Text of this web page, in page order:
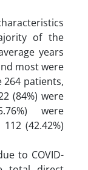
of the
years
most were
264 patients,
(84%) were
were
(42.42%)
to COVID-